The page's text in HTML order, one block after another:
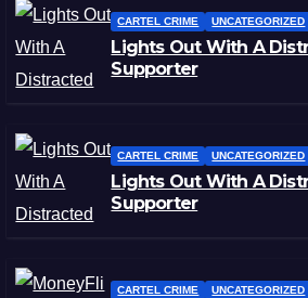
CARTEL CRIME UNCATEGORIZED
Lights Out With A
Supporter
CARTEL CRIME UNCATEGORIZED
Lights Out With A
Supporter
CARTEL CRIME UNCATEGORIZED